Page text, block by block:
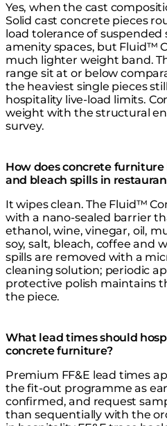
Yes, when the cast
Solid cast concrete pieces
load tolerance of suspended
amenity spaces, but Fluid™
much lighter weight band.
range sit at or below
the heaviest single pieces
hospitality live-load limits.
weight with the structural
survey.
How does concrete
and bleach spills in
It wipes clean. The Fluid™
with a nano-sealed barrier
ethanol, wine, vinegar, oil,
soy, salt, bleach, coffee and
spills are removed with a
cleaning solution; periodic
protective polish maintains
the piece.
What lead times should
concrete furniture?
Premium FF&E lead times
the fit-out programme as
confirmed, and request
than sequentially with the